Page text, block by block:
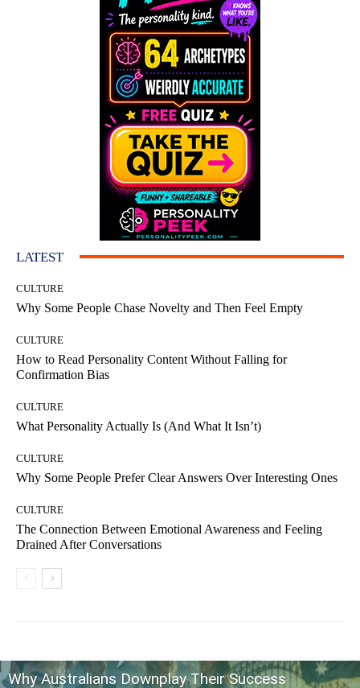
LATEST
CULTURE
Why Some People Chase Novelty and Then Feel Empty
CULTURE
How to Read Personality Content Without Falling for
Confirmation Bias
CULTURE
What Personality Actually Is (And What It Isn’t)
CULTURE
Why Some People Prefer Clear Answers Over Interesting Ones
CULTURE
The Connection Between Emotional Awareness and Feeling
Drained After Conversations
Why Australians Downplay Their Success